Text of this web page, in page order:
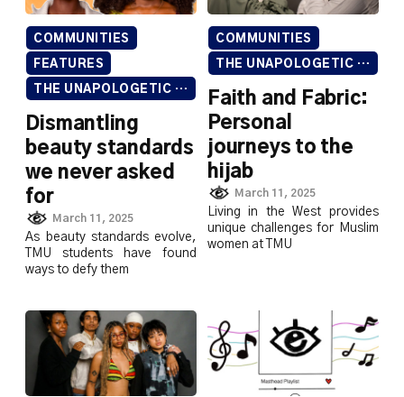
COMMUNITIES
FEATURES
THE UNAPOLOGETIC ISSUE
Dismantling
beauty standards
we never asked
for
March 11, 2025
As beauty standards evolve,
TMU students have found
ways to defy them
COMMUNITIES
THE UNAPOLOGETIC ISSUE
Faith and Fabric:
Personal
journeys to the
hijab
March 11, 2025
Living in the West provides
unique challenges for Muslim
women at TMU